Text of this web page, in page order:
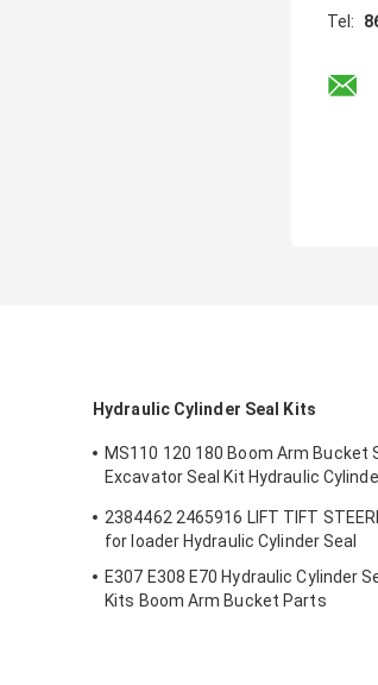
Tel:
Hydraulic Cylinder Seal Kits
MS110 120 180 Boom Arm Bucket
Excavator Seal Kit Hydraulic
Seal
2384462 2465916 LIFT TIFT
for loader Hydraulic Cylinder Seal
E307 E308 E70 Hydraulic Cylinder
Kits Boom Arm Bucket Parts